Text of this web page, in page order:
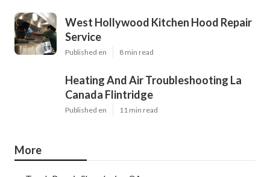
West Hollywood Kitchen Hood Repair
Service
Published en 8 min read
Heating And Air Troubleshooting La
Canada Flintridge
Published en 11 min read
More